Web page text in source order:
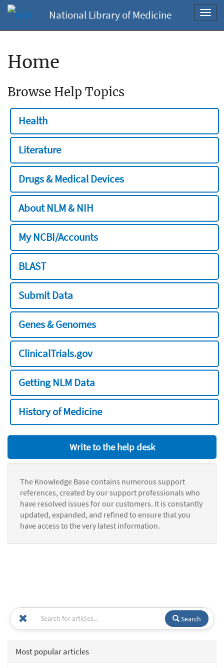
National Library of Medicine
Home
Browse Help Topics
Health
Literature
Drugs & Medical Devices
About NLM & NIH
My NCBI/Accounts
BLAST
Submit Data
Genes & Genomes
ClinicalTrials.gov
Getting NLM Data
History of Medicine
Write to the help desk
The Knowledge Base contains numerous support
references, created by our support professionals who
have resolved issues for our customers. It is constantly
updated, expanded, and refined to ensure that you
have access to the very latest information.
Search
Most popular articles